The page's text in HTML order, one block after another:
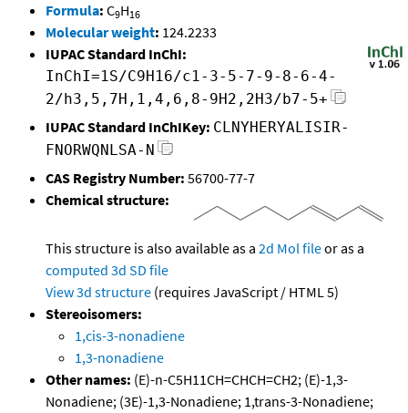
Formula: C9H16
Molecular weight: 124.2233
IUPAC Standard InChI:
InChI=1S/C9H16/c1-3-5-7-9-8-6-4-
2/h3,5,7H,1,4,6,8-9H2,2H3/b7-5+
IUPAC Standard InChIKey: CLNYHERYALISIR-
FNORWQNLSA-N
CAS Registry Number: 56700-77-7
Chemical structure:
This structure is also available as a 2d Mol fileor as a
computed 3d SD file
View 3d structure (requires JavaScript / HTML 5)
Stereoisomers:
1,cis-3-nonadiene
1,3-nonadiene
Other names: (E)-n-C5H11CH=CHCH=CH2; (E)-1,3-
Nonadiene; (3E)-1,3-Nonadiene; 1,trans-3-Nonadiene;